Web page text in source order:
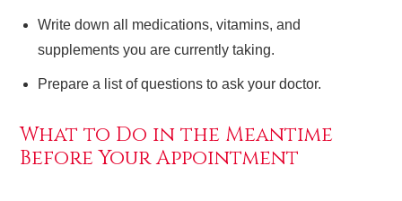
Write down all medications, vitamins, and
supplements you are currently taking.
Prepare a list of questions to ask your doctor.
What to Do in the Meantime
Before Your Appointment